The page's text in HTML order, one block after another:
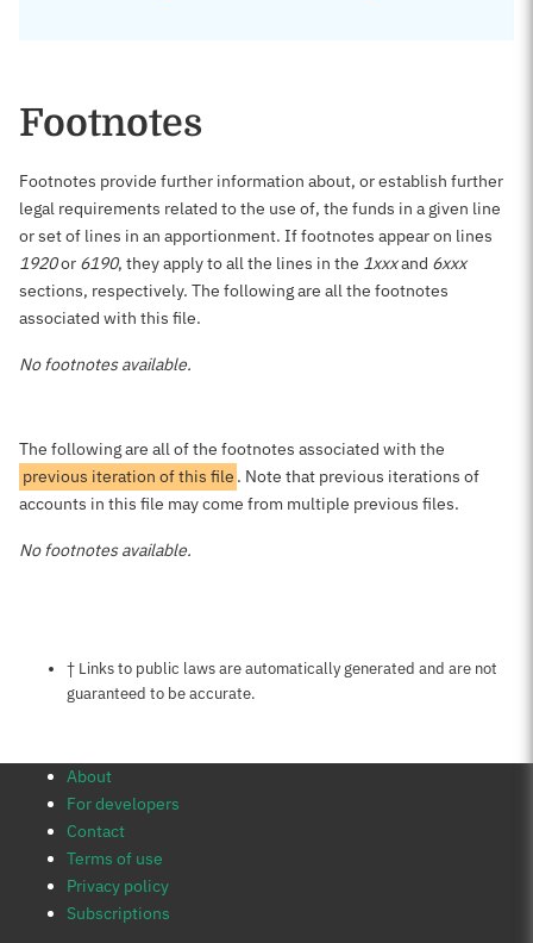
Footnotes
Footnotes provide further information about, or establish further
legal requirements related to the use of, the funds in a given line
or set of lines in an apportionment. If footnotes appear on lines
1920or 6190, they apply to all the lines in the 1xxxand 6xxx
sections, respectively. The following are all the footnotes
associated with this file.
No footnotes available.
The following are all of the footnotes associated with the
previous iteration of this file . Note that previous iterations of
accounts in this file may come from multiple previous files.
No footnotes available.
Notes about this page
† Links to public laws are automatically generated and are not
guaranteed to be accurate.
About
For developers
Contact
Terms of use
Privacy policy
Subscriptions